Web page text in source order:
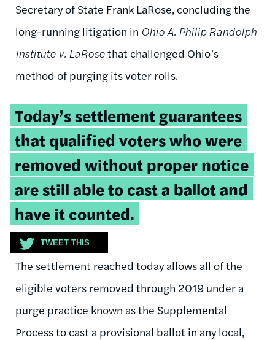
Secretary of State Frank LaRose, concluding the
long-running litigation in Ohio A. Philip Randolph
Institute v. LaRosethat challenged Ohio’s
method of purging its voter rolls.
Tweetable
quote:
Today’s settlement guarantees
that qualified voters who were
removed without proper notice
are still able to cast a ballot and
have it counted.
TWEET THIS
The settlement reached today allows all of the
eligible voters removed through 2019 under a
purge practice known as the Supplemental
Process to cast a provisional ballot in any local,